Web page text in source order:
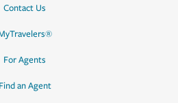
Contact Us
For Agents
Find an Agent